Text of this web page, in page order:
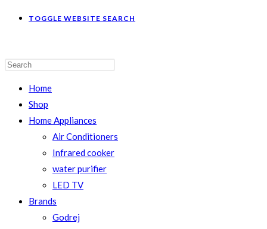
TOGGLE WEBSITE SEARCH
Home
Shop
Home Appliances
Air Conditioners
Infrared cooker
water purifier
LED TV
Brands
Godrej